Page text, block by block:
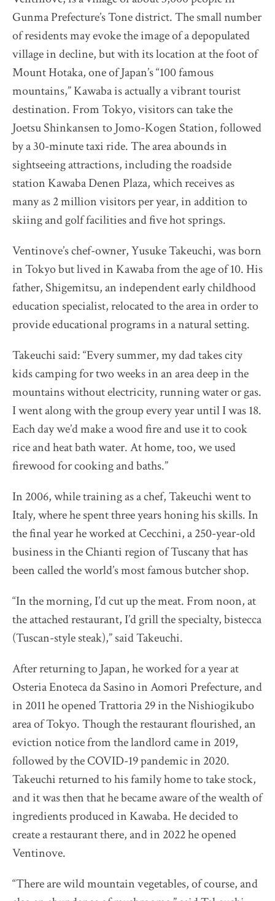
Nonna Nietta
restaurant KAM
Auberge "eaufeu"
Himawari Shokudo 2
The Destination Restaurant of the Year 2025
Inaka no Taihou
Kurumasushi
Beppu Hirokado
SENTI.U
2025 selection map
2025 partners & team
2025 judges assess progress
2025 Award Ceremony
Sustainable Japan Magazine (Vol.48)
Destination Restaurants 2024
Destination Restaurants 2022
Destination Restaurants 2021
Top page
Movie
About Destination Restaurants
Selection committee
News
Location map 2021-2026
Media Center
EN/JP
Gunma Prefecture’s Tone district. The small number
of residents may evoke the image of a depopulated
village in decline, but with its location at the foot of
Mount Hotaka, one of Japan’s “100 famous
mountains,” Kawaba is actually a vibrant tourist
destination. From Tokyo, visitors can take the
Joetsu Shinkansen to Jomo-Kogen Station, followed
by a 30-minute taxi ride. The area abounds in
sightseeing attractions, including the roadside
station Kawaba Denen Plaza, which receives as
many as 2 million visitors per year, in addition to
skiing and golf facilities and five hot springs.
Ventinove’s chef-owner, Yusuke Takeuchi, was born
in Tokyo but lived in Kawaba from the age of 10. His
father, Shigemitsu, an independent early childhood
education specialist, relocated to the area in order to
provide educational programs in a natural setting.
Takeuchi said: “Every summer, my dad takes city
kids camping for two weeks in an area deep in the
mountains without electricity, running water or gas.
I went along with the group every year until I was 18.
Each day we’d make a wood fire and use it to cook
rice and heat bath water. At home, too, we used
firewood for cooking and baths.”
In 2006, while training as a chef, Takeuchi went to
Italy, where he spent three years honing his skills. In
the final year he worked at Cecchini, a 250-year-old
business in the Chianti region of Tuscany that has
been called the world’s most famous butcher shop.
“In the morning, I’d cut up the meat. From noon, at
the attached restaurant, I’d grill the specialty, bistecca
(Tuscan-style steak),” said Takeuchi.
After returning to Japan, he worked for a year at
Osteria Enoteca da Sasino in Aomori Prefecture, and
in 2011 he opened Trattoria 29 in the Nishiogikubo
area of Tokyo. Though the restaurant flourished, an
eviction notice from the landlord came in 2019,
followed by the COVID-19 pandemic in 2020.
Takeuchi returned to his family home to take stock,
and it was then that he became aware of the wealth of
ingredients produced in Kawaba. He decided to
create a restaurant there, and in 2022 he opened
Ventinove.
“There are wild mountain vegetables, of course, and